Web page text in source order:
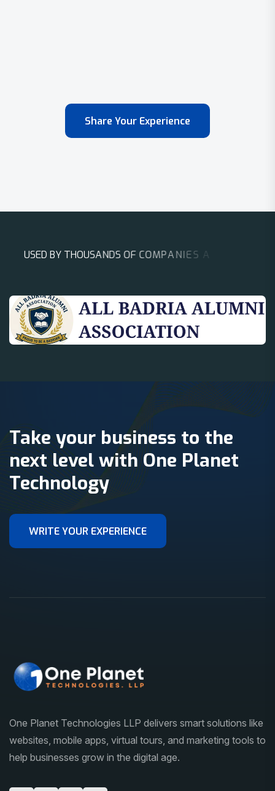
Share Your Experience
USED BY THOUSANDS OF COMPANIES A O
Take your business to the
next level with One Planet
Technology
One Planet Technologies LLP delivers smart solutions like
websites, mobile apps, virtual tours, and marketing tools to
help businesses grow in the digital age.